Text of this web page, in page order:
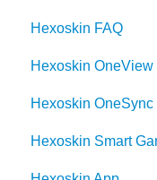
Hexoskin FAQ
Frequently
Hexoskin OneView
Hexoskin OneSync
Hexoskin Smart